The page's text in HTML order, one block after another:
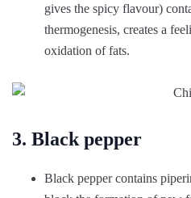
gives the spicy flavour)
thermogenesis, creates a
oxidation of fats.
3. Black pepper
Black pepper contains